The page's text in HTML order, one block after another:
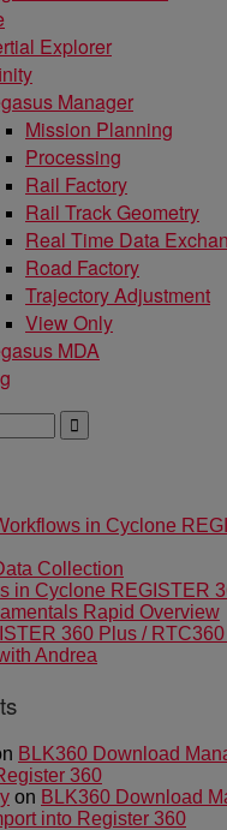
Explorer
Manager
Mission Planning
Processing
Rail Factory
Rail Track Geometry
Real Time Data
Road Factory
Trajectory Adjustment
View Only
MDA
in Cyclone
Collection
in Cyclone REGISTER
Rapid Overview
360 Plus /
Andrea
BLK360 Download
360
on BLK360 Download
into Register 360